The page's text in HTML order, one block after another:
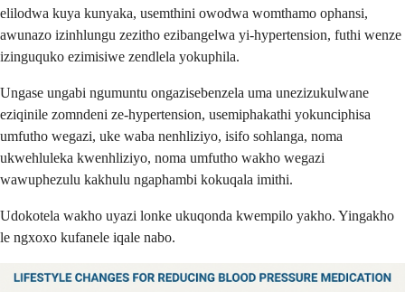
elilodwa kuya kunyaka, usemthini owodwa womthamo ophansi,
awunazo izinhlungu zezitho ezibangelwa yi-hypertension, futhi wenze
izinguquko ezimisiwe zendlela yokuphila.
Ungase ungabi ngumuntu ongazisebenzela uma unezizukulwane
eziqinile zomndeni ze-hypertension, usemiphakathi yokunciphisa
umfutho wegazi, uke waba nenhliziyo, isifo sohlanga, noma
ukwehluleka kwenhliziyo, noma umfutho wakho wegazi
wawuphezulu kakhulu ngaphambi kokuqala imithi.
Udokotela wakho uyazi lonke ukuqonda kwempilo yakho. Yingakho
le ngxoxo kufanele iqale nabo.